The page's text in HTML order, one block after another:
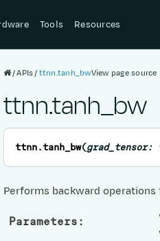
Tools Resources
APIs ttnn.tanh_bwView page source
ttnn.tanh_bw
ttnn.tanh_bw(grad_tensor:
Performs backward
Parameters :